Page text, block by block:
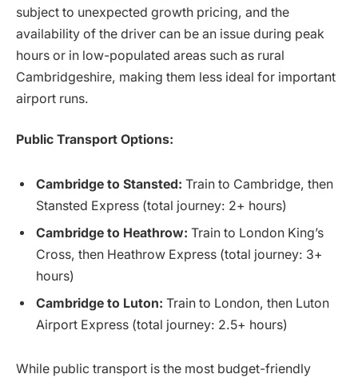
subject to unexpected growth pricing, and the
availability of the driver can be an issue during peak
hours or in low-populated areas such as rural
Cambridgeshire, making them less ideal for important
airport runs.
Public Transport Options:
Cambridge to Stansted: Train to Cambridge, then
Stansted Express (total journey: 2+ hours)
Cambridge to Heathrow: Train to London King’s
Cross, then Heathrow Express (total journey: 3+
hours)
Cambridge to Luton: Train to London, then Luton
Airport Express (total journey: 2.5+ hours)
While public transport is the most budget-friendly